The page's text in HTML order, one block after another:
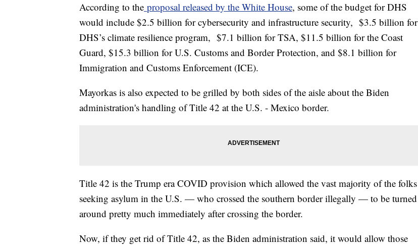
According to the proposal released by the White House, some of the budget for DHS
would include $2.5 billion for cybersecurity and infrastructure security, $3.5 billion for
DHS’s climate resilience program, $7.1 billion for TSA, $11.5 billion for the Coast
Guard, $15.3 billion for U.S. Customs and Border Protection, and $8.1 billion for
Immigration and Customs Enforcement (ICE).
Mayorkas is also expected to be grilled by both sides of the aisle about the Biden
administration's handling of Title 42 at the U.S. - Mexico border.
Title 42 is the Trump era COVID provision which allowed the vast majority of the folks
seeking asylum in the U.S. — who crossed the southern border illegally — to be turned
around pretty much immediately after crossing the border.
Now, if they get rid of Title 42, as the Biden administration said, it would allow those